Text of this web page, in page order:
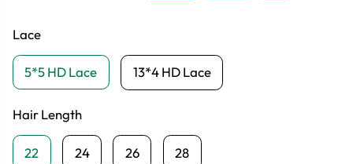
Lace
5*5 HD Lace 13*4 HD Lace
Hair Length
22 24 26 28